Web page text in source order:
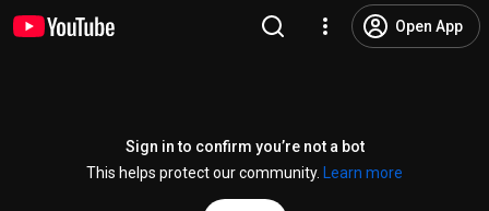
Open App
Sign in to confirm you’re not a bot
This helps protect our community.
Learn more